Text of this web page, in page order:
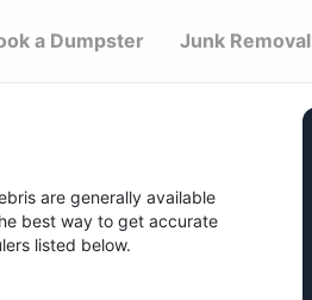
a Dumpster Junk Removal
are generally available
best way to get accurate
listed below.